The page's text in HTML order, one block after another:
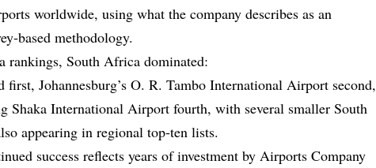
worldwide, using what the company describes as an
methodology.
rankings, South Africa dominated:
first, Johannesburg’s O. R. Tambo International Airport second,
Shaka International Airport fourth, with several smaller South
appearing in regional top‑ten lists.
success reflects years of investment by Airports Company